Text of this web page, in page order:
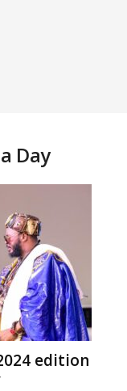
Day
edition